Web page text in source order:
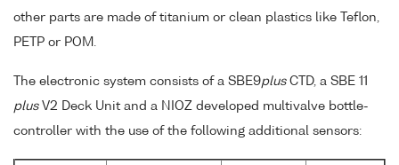
other parts are made of titanium or clean plastics like Teflon,
PETP or POM.
The electronic system consists of a SBE9plusCTD, a SBE 11
plusV2 Deck Unit and a NIOZ developed multivalve bottle-
controller with the use of the following additional sensors: